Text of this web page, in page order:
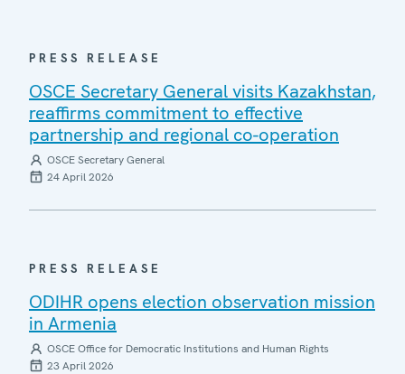
PRESS RELEASE
OSCE Secretary General visits Kazakhstan,
reaffirms commitment to effective
partnership and regional co-operation
OSCE Secretary General
24 April 2026
PRESS RELEASE
ODIHR opens election observation mission
in Armenia
OSCE Office for Democratic Institutions and Human Rights
23 April 2026